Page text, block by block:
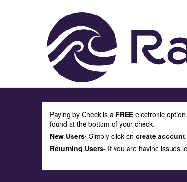
Paying by Check is a FREE electronic
found at the bottom of your check.
New Users- Simply click on create account
Returning Users- If you are having issues